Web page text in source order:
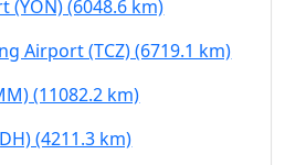
(YON) (6048.6 km)
Airport (TCZ) (6719.1 km)
(11082.2 km)
(4211.3 km)